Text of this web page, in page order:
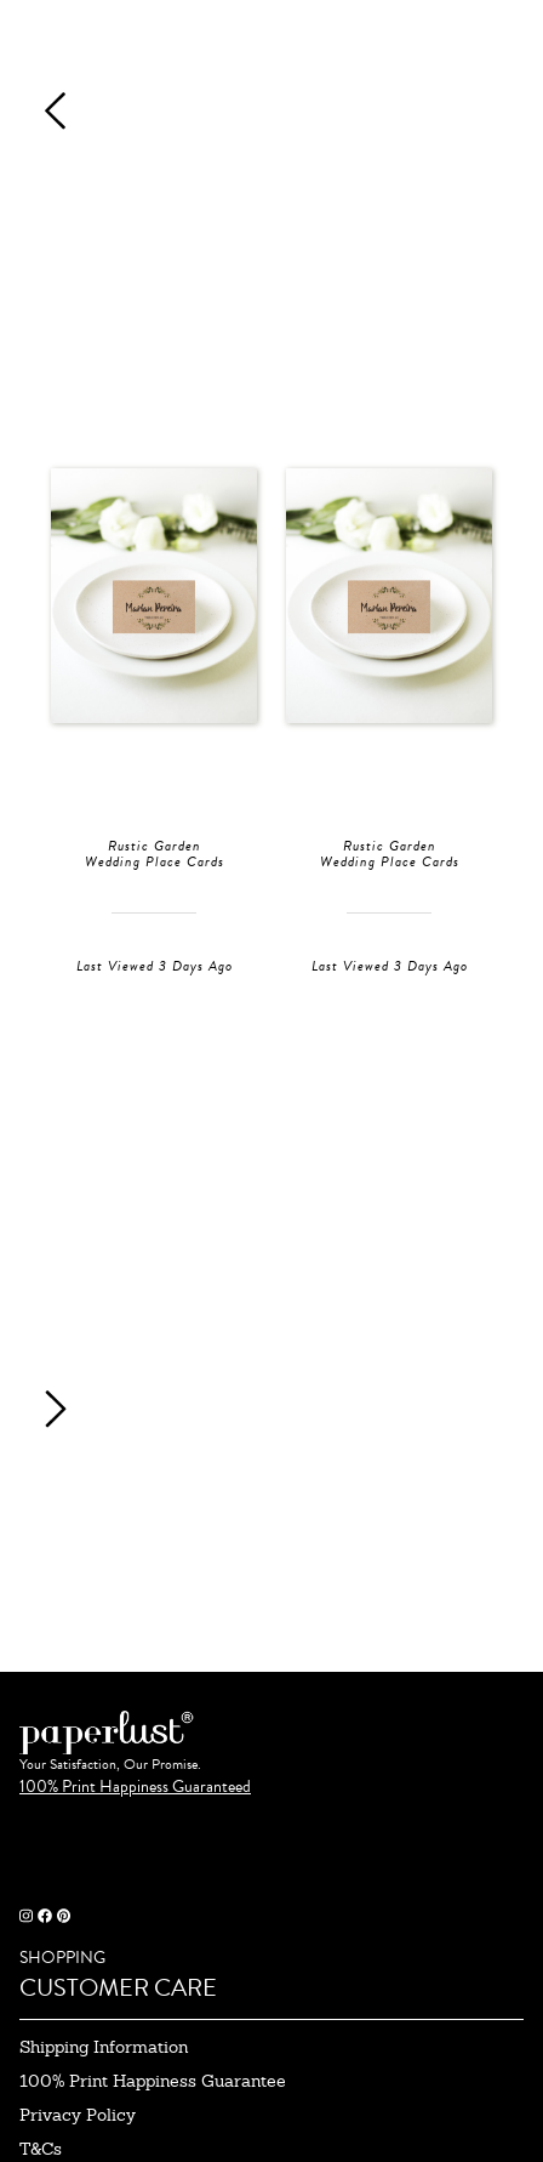
Rustic Garden
Wedding Place Cards
Last Viewed 3 Days Ago
Rustic Garden
Wedding Place Cards
Last Viewed 3 Days Ago
Your Satisfaction, Our Promise.
100% Print Happiness Guaranteed
SHOPPING
CUSTOMER CARE
Shipping Information
100% Print Happiness Guarantee
Privacy Policy
T&Cs